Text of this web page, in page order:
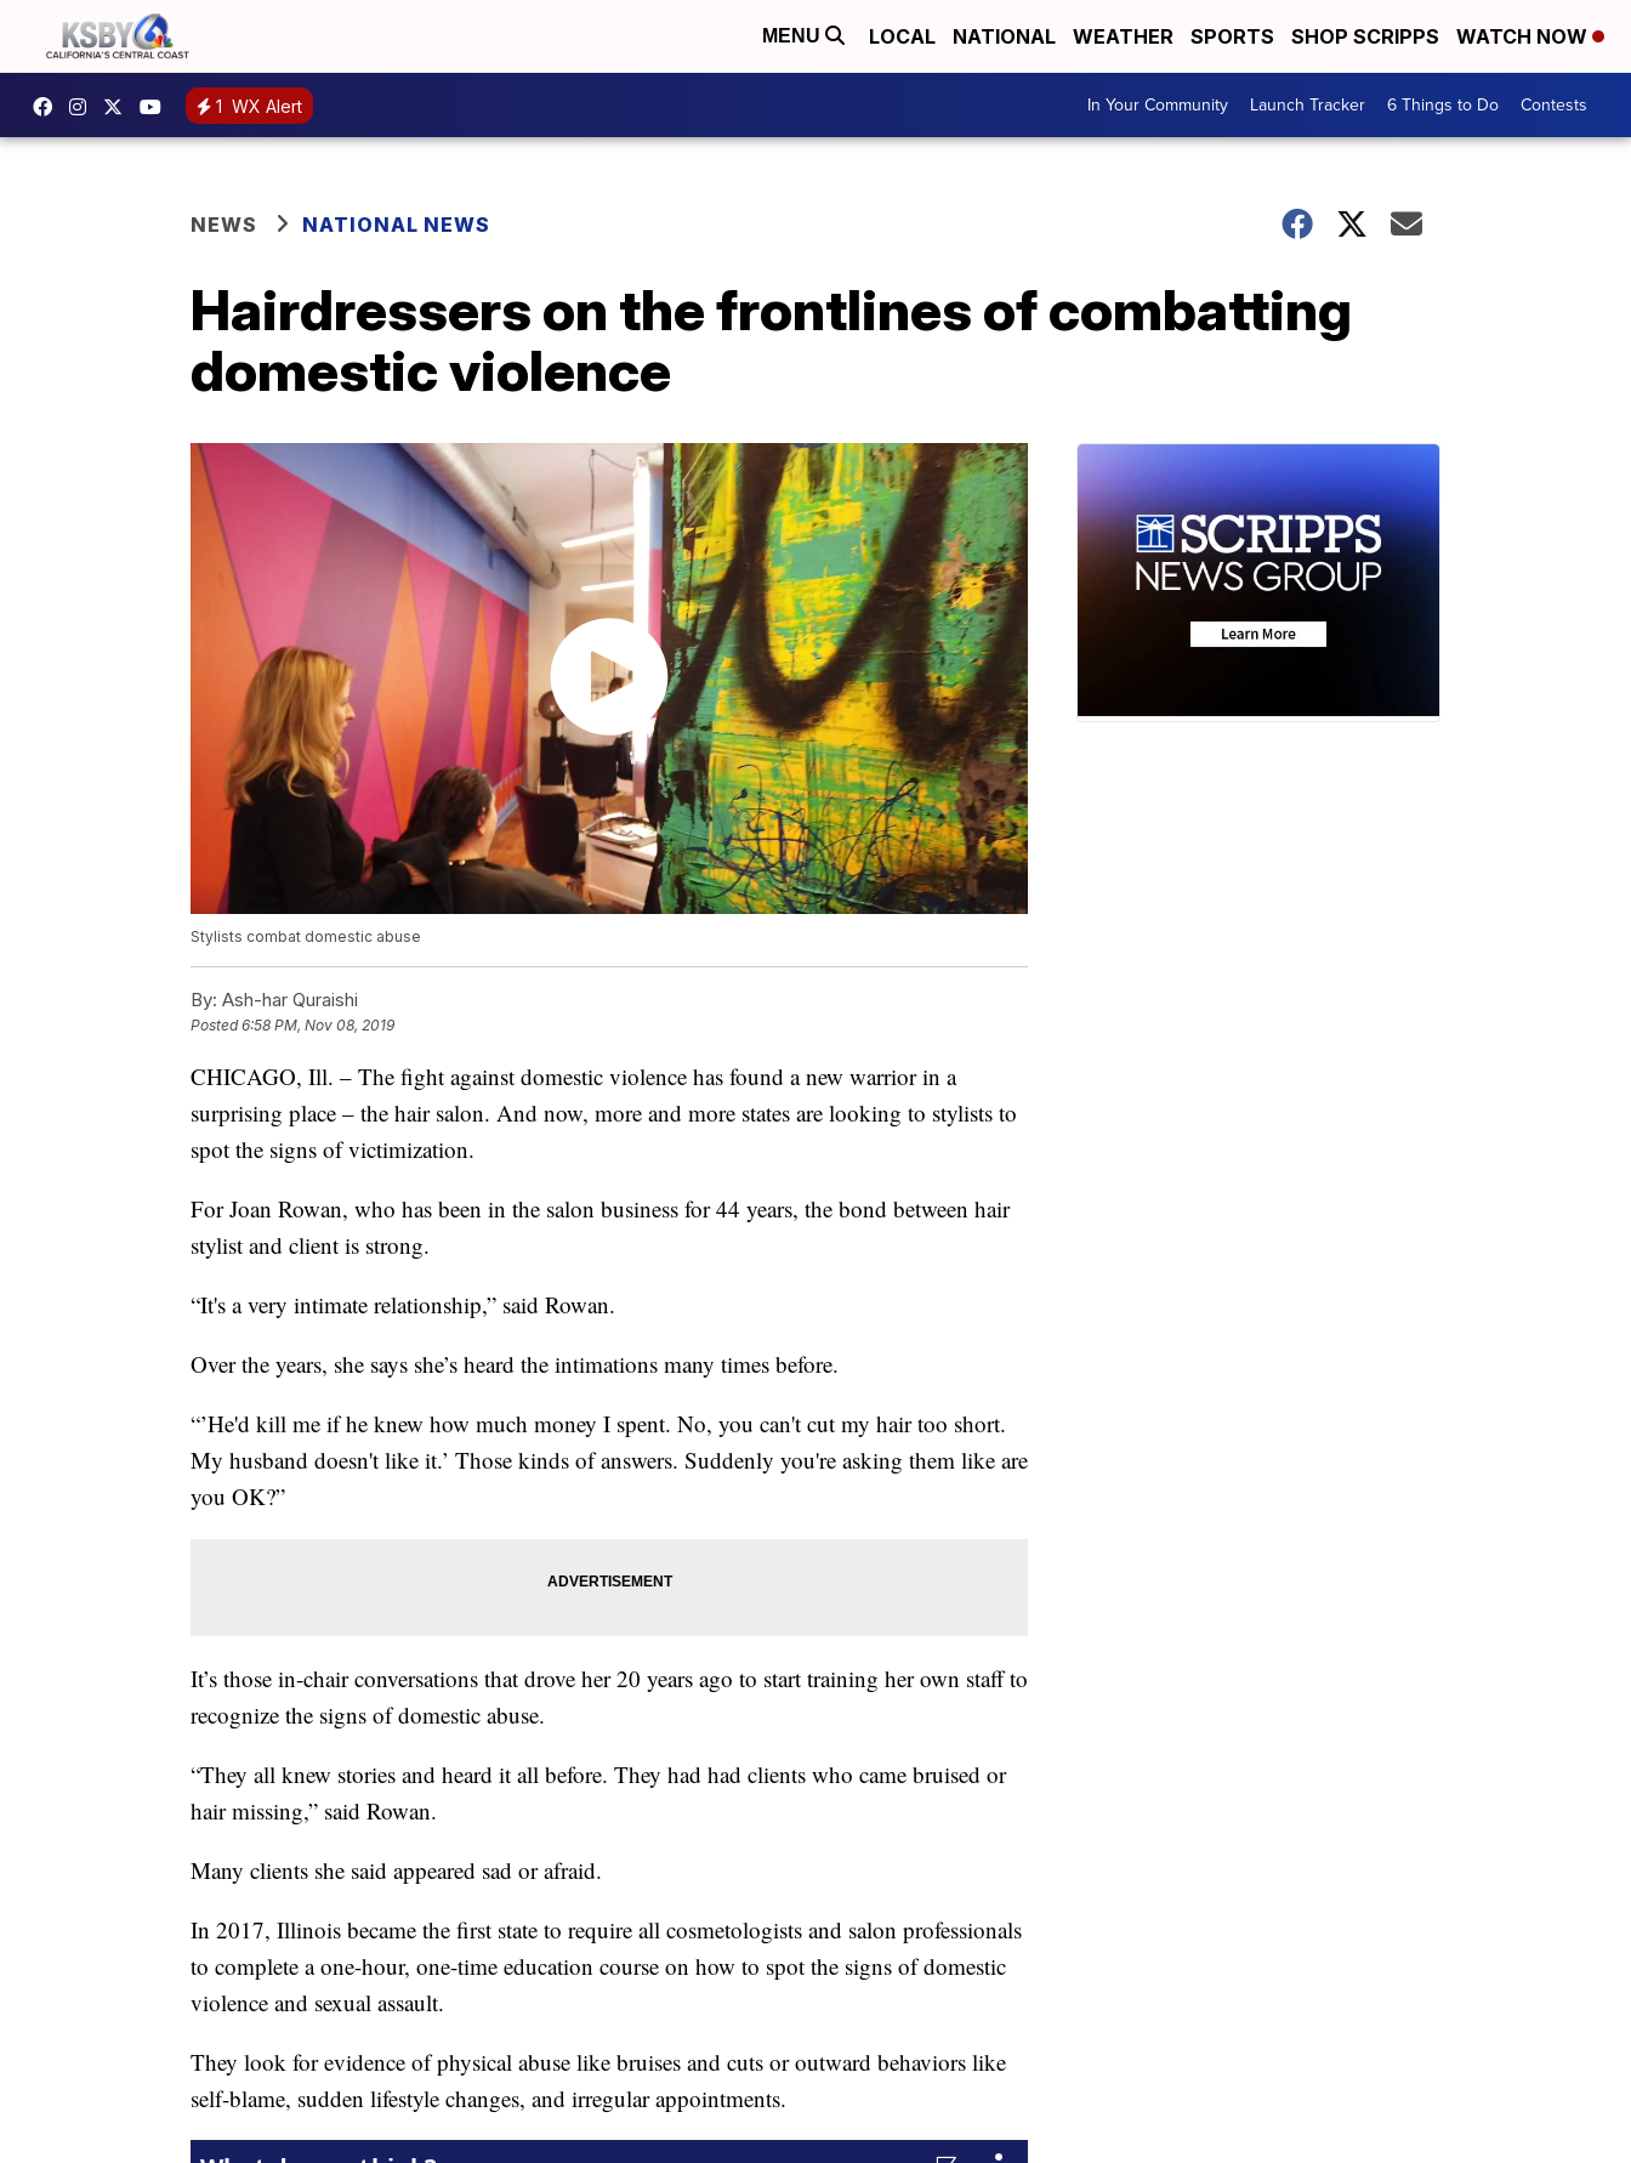
MENU LOCAL NATIONAL WEATHER SPORTS SHOP SCRIPPS WATCH NOW
1 WX Alert In Your Community Launch Tracker 6 Things to Do Contests
NEWS NATIONAL NEWS
Hairdressers on the frontlines of combatting
domestic violence
Stylists combat domestic abuse
By: Ash-har Quraishi
Posted6:58 PM, Nov 08, 2019
CHICAGO, Ill. – The fight against domestic violence has found a new warrior in a
surprising place – the hair salon. And now, more and more states are looking to stylists to
spot the signs of victimization.
For Joan Rowan, who has been in the salon business for 44 years, the bond between hair
stylist and client is strong.
“It's a very intimate relationship,” said Rowan.
Over the years, she says she’s heard the intimations many times before.
“’He'd kill me if he knew how much money I spent. No, you can't cut my hair too short.
My husband doesn't like it.’ Those kinds of answers. Suddenly you're asking them like are
you OK?”
It’s those in-chair conversations that drove her 20 years ago to start training her own staff to
recognize the signs of domestic abuse.
“They all knew stories and heard it all before. They had had clients who came bruised or
hair missing,” said Rowan.
Many clients she said appeared sad or afraid.
In 2017, Illinois became the first state to require all cosmetologists and salon professionals
to complete a one-hour, one-time education course on how to spot the signs of domestic
violence and sexual assault.
They look for evidence of physical abuse like bruises and cuts or outward behaviors like
self-blame, sudden lifestyle changes, and irregular appointments.